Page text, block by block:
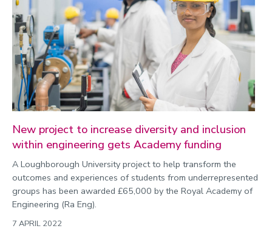
New project to increase diversity and inclusion
within engineering gets Academy funding
A Loughborough University project to help transform the
outcomes and experiences of students from underrepresented
groups has been awarded £65,000 by the Royal Academy of
Engineering (Ra Eng).
7 APRIL 2022